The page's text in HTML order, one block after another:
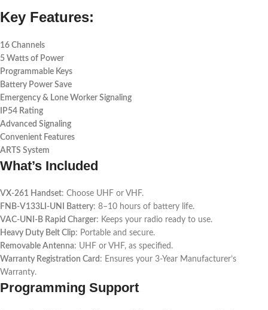
Key Features:
16 Channels
5 Watts of Power
Programmable Keys
Battery Power Save
Emergency & Lone Worker Signaling
IP54 Rating
Advanced Signaling
Convenient Features
ARTS System
What’s Included
VX-261 Handset: Choose UHF or VHF.
FNB-V133LI-UNI Battery: 8–10 hours of battery life.
VAC-UNI-B Rapid Charger: Keeps your radio ready to use.
Heavy Duty Belt Clip: Portable and secure.
Removable Antenna: UHF or VHF, as specified.
Warranty Registration Card : Ensures your 3-Year Manufacturer’s
Warranty.
Programming Support